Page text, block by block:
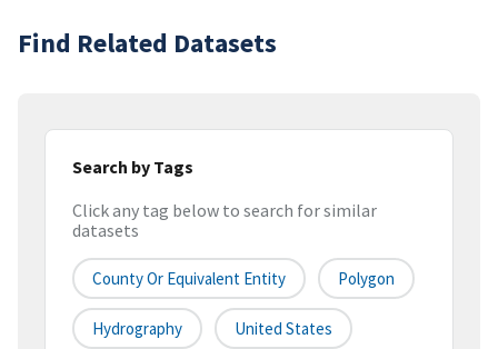
Find Related Datasets
Search by Tags
Click any tag below to search for similar
datasets
County Or Equivalent Entity Polygon
Hydrography United States